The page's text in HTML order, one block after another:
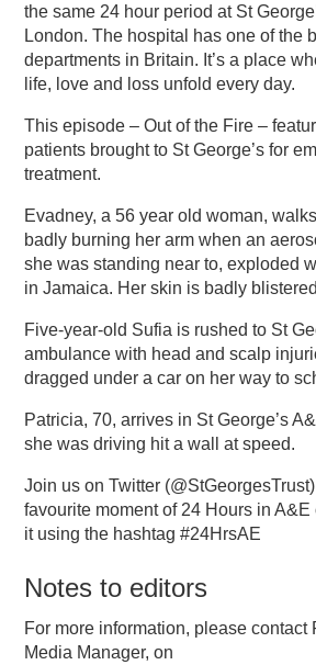
the same 24 hour period at St
London. The hospital has one of the
departments in Britain. It’s a place
life, love and loss unfold every day.
This episode – Out of the Fire –
patients brought to St George’s for
treatment.
Evadney, a 56 year old woman,
badly burning her arm when an
she was standing near to, exploded
in Jamaica. Her skin is badly
Five-year-old Sufia is rushed to St
ambulance with head and scalp
dragged under a car on her way to
Patricia, 70, arrives in St George’s
she was driving hit a wall at speed.
Join us on Twitter
favourite moment of 24 Hours in
it using the hashtag #24HrsAE
Notes to editors
For more information, please contact
Media Manager, on